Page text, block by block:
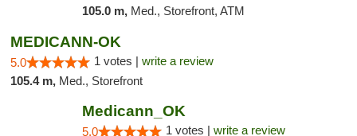
105.0 m, Med., Storefront, ATM
MEDICANN-OK
5.0 1 votes | write a review
105.4 m, Med., Storefront
Medicann_OK
5.0 1 votes | write a review